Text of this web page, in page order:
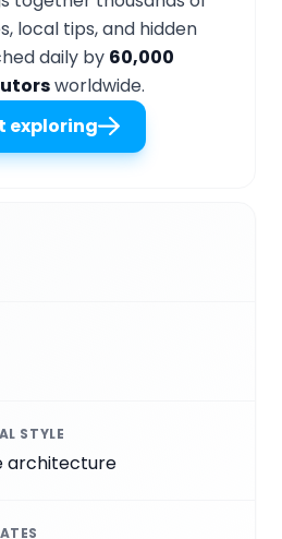
local tips, and hidden
daily by 60,000
worldwide.
exploring
STYLE
architecture